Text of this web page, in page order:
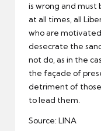
is wrong and
at all times, all
who are
desecrate the
not do, as in the
the façade of
detriment of those
to lead them.
Source: LINA